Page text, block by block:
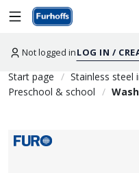
Not logged inLOG IN /
Start page Stainless steel
Preschool & school